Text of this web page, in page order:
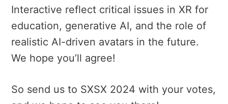
Interactive reflect critical issues in XR for
education, generative AI, and the role of
realistic AI-driven avatars in the future.
We hope you’ll agree!
So send us to SXSX 2024 with your votes,